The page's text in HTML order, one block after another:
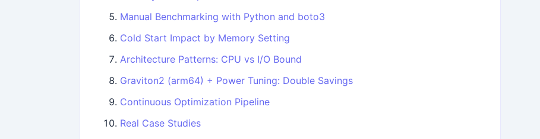
Manual Benchmarking with Python and boto3
Cold Start Impact by Memory Setting
Architecture Patterns: CPU vs I/O Bound
Graviton2 (arm64) + Power Tuning: Double Savings
Continuous Optimization Pipeline
Real Case Studies